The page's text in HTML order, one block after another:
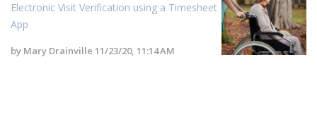
Electronic Visit Verification using a Timesheet
App
by Mary Drainville 11/23/20, 11:14 AM